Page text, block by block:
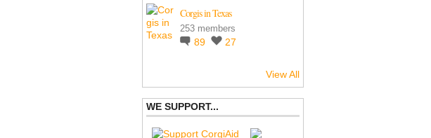
Corgis in Texas
253 members
89 27
View All
WE SUPPORT...